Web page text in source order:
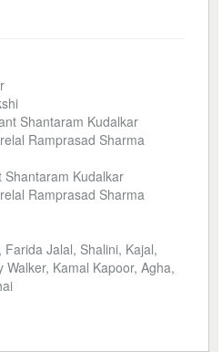
Shantaram Kudalkar
Ramprasad Sharma
Shantaram Kudalkar
Ramprasad Sharma
Farida Jalal, Shalini, Kajal,
Kamal Kapoor, Agha,